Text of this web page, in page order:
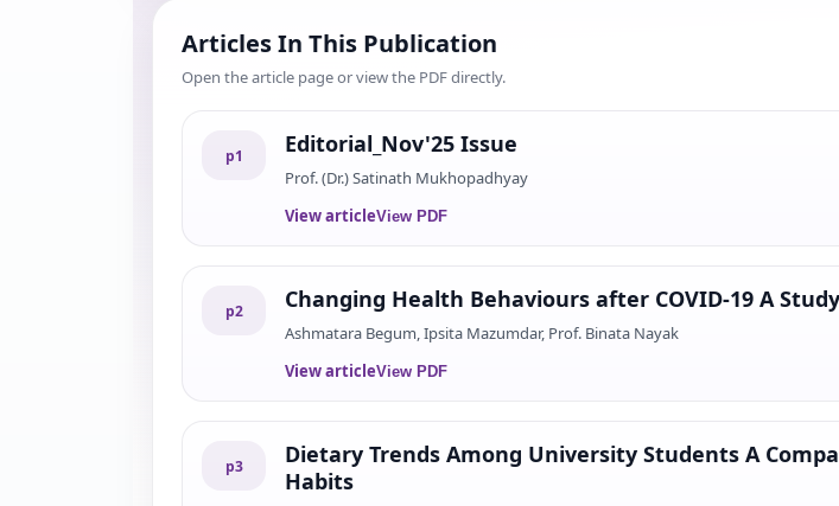
Articles In This Publication
Open the article page or view the PDF directly.
p1 Editorial_Nov'25 Issue
Prof. (Dr.) Satinath Mukhopadhyay
View articleView PDF
p2 Changing Health Behaviours after COVID-19 A
Ashmatara Begum, Ipsita Mazumdar, Prof. Binata Nayak
View articleView PDF
p3
Dietary Trends Among University Students A
Habits